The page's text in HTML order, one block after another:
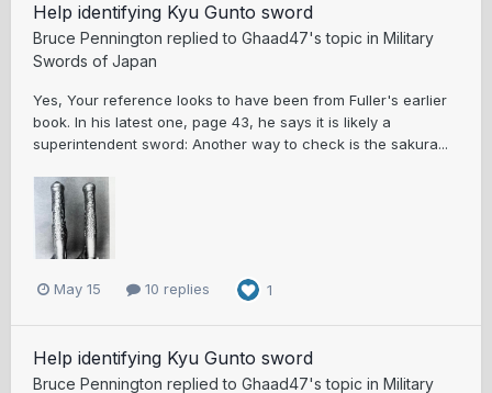
Help identifying Kyu Gunto sword
Bruce Pennington replied to Ghaad47's topic in Military
Swords of Japan
Yes, Your reference looks to have been from Fuller's earlier
book. In his latest one, page 43, he says it is likely a
superintendent sword: Another way to check is the sakura...
May 15 10 replies 1
Help identifying Kyu Gunto sword
Bruce Pennington replied to Ghaad47's topic in Military